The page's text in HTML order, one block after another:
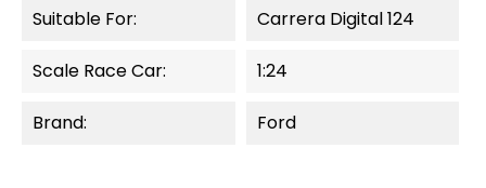
Suitable For: Carrera Digital 124
Scale Race Car: 1:24
Brand: Ford